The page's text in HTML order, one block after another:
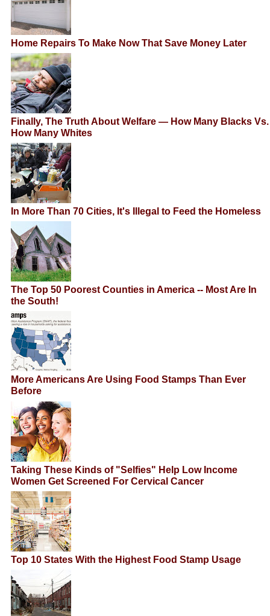
Home Repairs To Make Now That Save Money Later
Finally, The Truth About Welfare — How Many Blacks Vs.
How Many Whites
In More Than 70 Cities, It's Illegal to Feed the Homeless
The Top 50 Poorest Counties in America -- Most Are In
the South!
More Americans Are Using Food Stamps Than Ever
Before
Taking These Kinds of "Selfies" Help Low Income
Women Get Screened For Cervical Cancer
Top 10 States With the Highest Food Stamp Usage